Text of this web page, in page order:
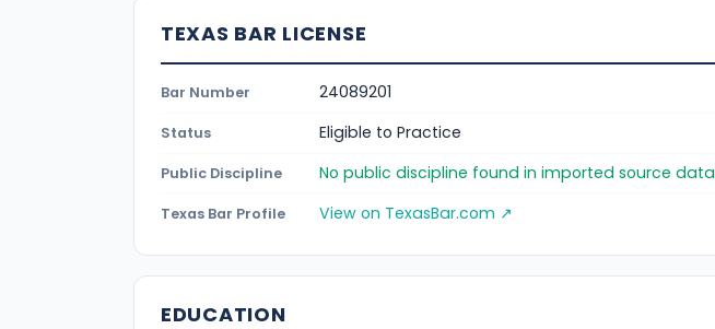
TEXAS BAR LICENSE
Bar Number 24089201
Status Eligible to Practice
Public Discipline No public discipline found in imported source data
Texas Bar Profile View on TexasBar.com ↗
EDUCATION